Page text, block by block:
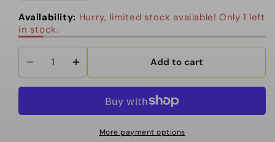
or
unavailable
Availability: Hurry, limited stock available! Only 1 left
in stock.
Decrease
quantity
Nidecker
Increase
quantity
Nidecker
Add to cart
More payment options